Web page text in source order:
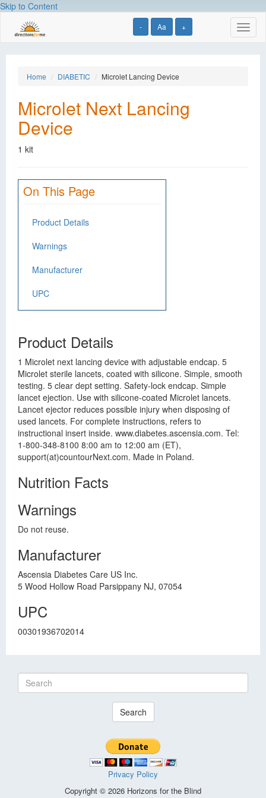
Skip to Content
- Aa +
Home DIABETIC Microlet Lancing Device
Microlet Next Lancing
Device
1 kit
On This Page
Product Details
Warnings
Manufacturer
UPC
Product Details
1 Microlet next lancing device with adjustable endcap. 5
Microlet sterile lancets, coated with silicone. Simple, smooth
testing. 5 clear dept setting. Safety-lock endcap. Simple
lancet ejection. Use with silicone-coated Microlet lancets.
Lancet ejector reduces possible injury when disposing of
used lancets. For complete instructions, refers to
instructional insert inside. www.diabetes.ascensia.com. Tel:
1-800-348-8100 8:00 am to 12:00 am (ET),
support(at)countourNext.com. Made in Poland.
Nutrition Facts
Warnings
Do not reuse.
Manufacturer
Ascensia Diabetes Care US Inc.
5 Wood Hollow Road Parsippany NJ, 07054
UPC
00301936702014
Search
Privacy Policy
Copyright © 2026 Horizons for the Blind